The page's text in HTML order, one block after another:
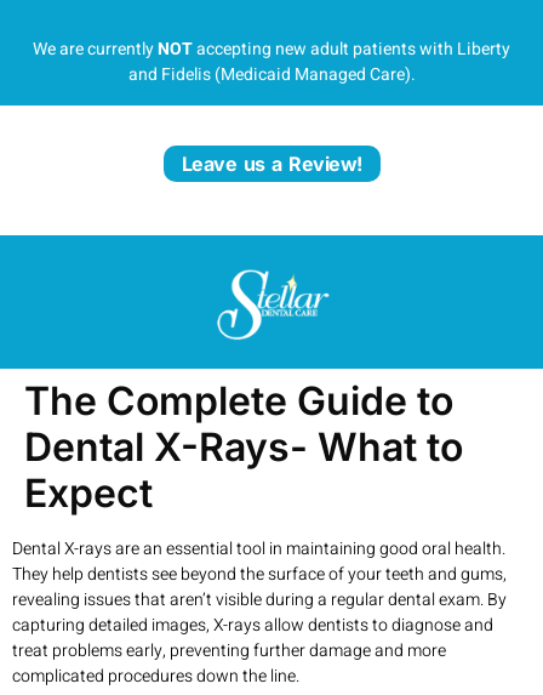
We are currentlyNOTaccepting new adult patients with Liberty
and Fidelis (Medicaid Managed Care).
Leave us a Review!
The Complete Guide to
Dental X-Rays- What to
Expect
Dental X-rays are an essential tool in maintaining good oral health.
They help dentists see beyond the surface of your teeth and gums,
revealing issues that aren’t visible during a regular dental exam. By
capturing detailed images, X-rays allow dentists to diagnose and
treat problems early, preventing further damage and more
complicated procedures down the line.